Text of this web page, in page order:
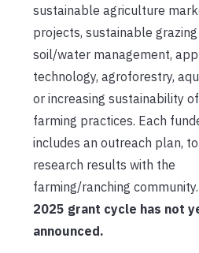
sustainable agriculture
projects, sustainable
soil/water management,
technology, agroforestry,
or increasing sustainability
farming practices. Each
includes an outreach plan,
research results with the
farming/ranching community.
2025 grant cycle has not
announced.